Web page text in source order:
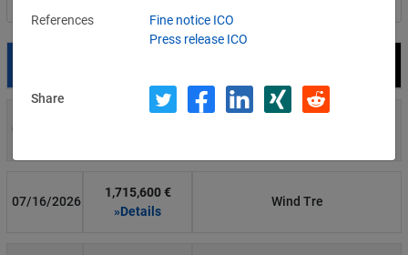
07/29/2026
07/16/2026
1,715,600 €
»Details
Wind Tre
References
Fine notice ICO
Press release ICO
Share